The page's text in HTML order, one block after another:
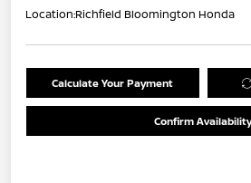
Location:Richfield Bloomington Honda
Calculate Your Payment
Confirm Availability